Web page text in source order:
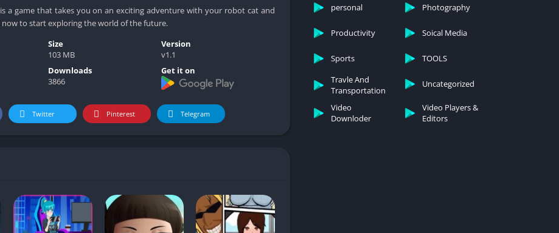
a game that takes you on an exciting adventure with your robot cat and
now to start exploring the world of the future.
Size
103 MB
Version
v1.1
Downloads
3866
Get it on
Twitter Pinterest Telegram
personal Photography
Productivity Soical Media
Sports
TOOLS
Travle And
Transportation
Uncategorized
Video
Downloder
Video Players &
Editors